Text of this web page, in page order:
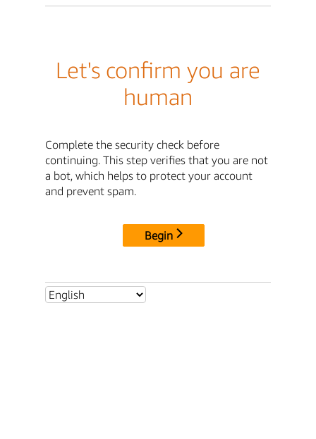
Let's confirm you are
human
Complete the security check before
continuing. This step verifies that you are not
a bot, which helps to protect your account
and prevent spam.
Begin